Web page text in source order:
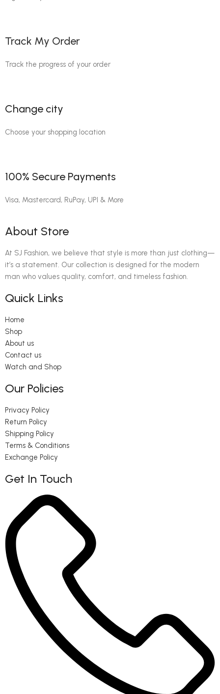
Track My Order
Track the progress of your order
Change city
Choose your shopping location
100% Secure Payments
Visa, Mastercard, RuPay, UPI & More
About Store
At SJ Fashion, we believe that style is more than just clothing—
it’s a statement. Our collection is designed for the modern
man who values quality, comfort, and timeless fashion.
Quick Links
Home
Shop
About us
Contact us
Watch and Shop
Our Policies
Privacy Policy
Return Policy
Shipping Policy
Terms & Conditions
Exchange Policy
Get In Touch